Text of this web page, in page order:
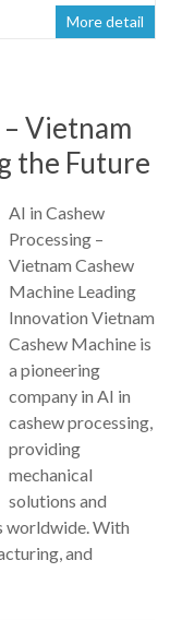
More detail
Vietnam
the Future
AI in Cashew
Processing –
Vietnam Cashew
Machine Leading
Innovation Vietnam
Cashew Machine is
a pioneering
company in AI in
cashew processing,
providing
mechanical
solutions and
worldwide. With
and